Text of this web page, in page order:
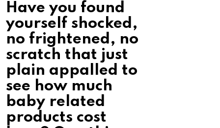
Have you found
yourself shocked,
no frightened, no
scratch that just
plain appalled to
see how much
baby related
products cost